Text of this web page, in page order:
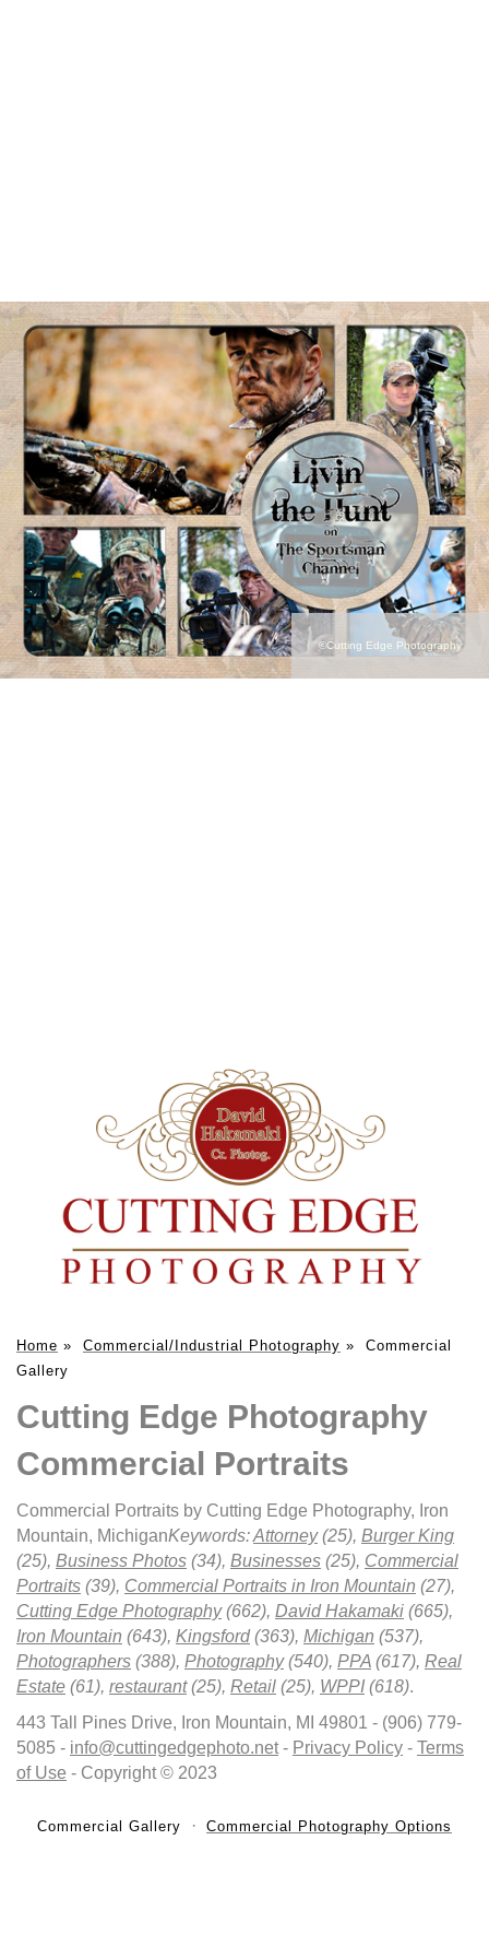
©Cutting Edge Photography
Home » Commercial/Industrial Photography » Commercial
Gallery
Cutting Edge Photography
Commercial Portraits
Commercial Portraits by Cutting Edge Photography, Iron
Mountain, MichiganKeywords:Attorney(25), Burger King
(25), Business Photos (34), Businesses (25), Commercial
Portraits (39), Commercial Portraits in Iron Mountain (27),
Cutting Edge Photography(662), David Hakamaki (665),
Iron Mountain (643), Kingsford(363), Michigan (537),
Photographers (388), Photography(540), PPA (617), Real
Estate (61), restaurant(25), Retail (25), WPPI (618).
443 Tall Pines Drive, Iron Mountain, MI 49801 - (906) 779-
5085 - info@cuttingedgephoto.net- Privacy Policy - Terms
of Use - Copyright © 2023
Commercial Gallery Commercial Photography Options